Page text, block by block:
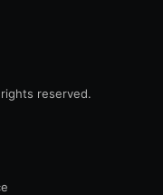
reserved.